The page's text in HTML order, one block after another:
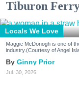
Tiburon
Locals We Love
Maggie McDonogh is one of
industry.(Courtesy of Angel
Ginny Prior
Jul. 30, 2026